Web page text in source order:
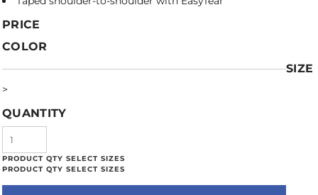
PRICE
COLOR
SIZE
>
QUANTITY